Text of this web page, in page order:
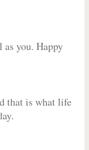
you. Happy
that is what life